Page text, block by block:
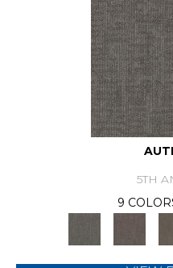
5TH
9